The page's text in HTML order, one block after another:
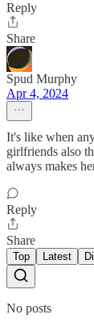
Reply
Share
Spud Murphy
Apr 4, 2024
It's like when
girlfriends also
always makes
Reply
Share
Top Latest
No posts